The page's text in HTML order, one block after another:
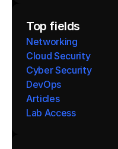
Top fields
Networking
Cloud Security
Cyber Security
DevOps
Articles
Lab Access